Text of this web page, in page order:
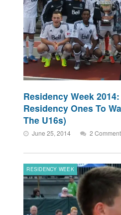
Residency Week
Residency Ones To
The U16s)
June 25, 2014 2
RESIDENCY WEEK